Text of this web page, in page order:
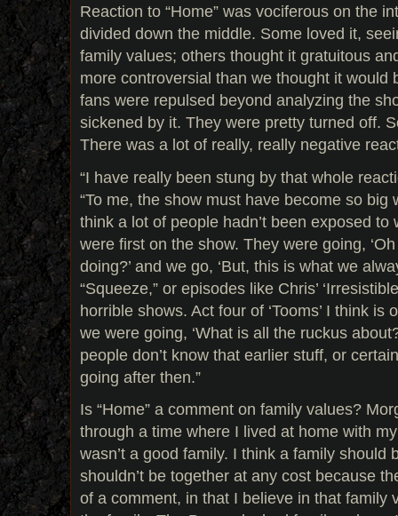
Reaction to “Home” was vociferous on the
divided down the middle. Some loved it,
family values; others thought it gratuitous
more controversial than we thought it would
fans were repulsed beyond analyzing the
sickened by it. They were pretty turned off.
There was a lot of really, really negative
“I have really been stung by that whole
“To me, the show must have become so big
think a lot of people hadn’t been exposed to
were first on the show. They were going,
doing?’ and we go, ‘But, this is what we
“Squeeze,” or episodes like Chris’
horrible shows. Act four of ‘Tooms’ I think is
we were going, ‘What is all the ruckus
people don’t know that earlier stuff, or
going after then.”
Is “Home” a comment on family values?
through a time where I lived at home with
wasn’t a good family. I think a family should
shouldn’t be together at any cost because
of a comment, in that I believe in that family